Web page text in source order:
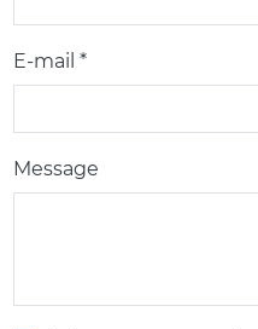
E-mail *
Message